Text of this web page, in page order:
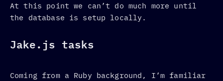
At this point we can’t do much more until
the database is setup locally.
Jake.js tasks
Coming from a Ruby background, I’m familiar